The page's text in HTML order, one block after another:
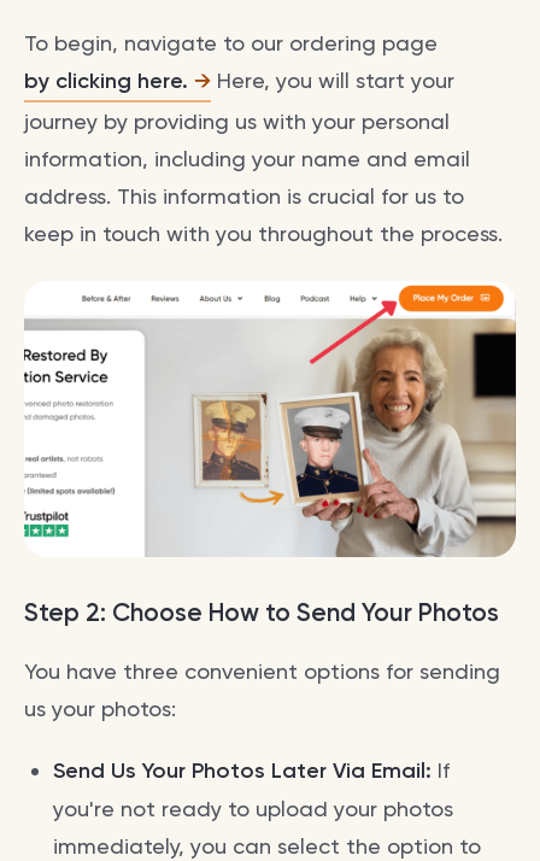
To begin, navigate to our ordering page
by clicking here.
Here, you will start your
journey by providing us with your personal
information, including your name and email
address. This information is crucial for us to
keep in touch with you throughout the process.
Step 2: Choose How to Send Your Photos
You have three convenient options for sending
us your photos:
Send Us Your Photos Later Via Email: If
you're not ready to upload your photos
immediately, you can select the option to